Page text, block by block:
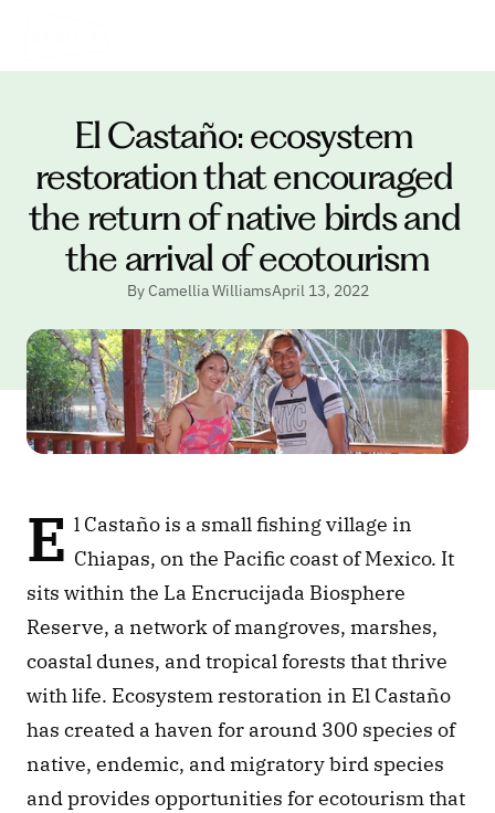
El Castaño: ecosystem
restoration that encouraged
the return of native birds and
the arrival of ecotourism
By Camellia WilliamsApril 13, 2022
E l Castaño is a small fishing village in
Chiapas, on the Pacific coast of Mexico. It
sits within the La Encrucijada Biosphere
Reserve, a network of mangroves, marshes,
coastal dunes, and tropical forests that thrive
with life. Ecosystem restoration in El Castaño
has created a haven for around 300 species of
native, endemic, and migratory bird species
and provides opportunities for ecotourism that